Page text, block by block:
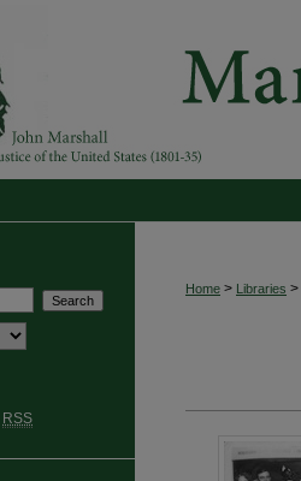
Home > Libraries >
RSS